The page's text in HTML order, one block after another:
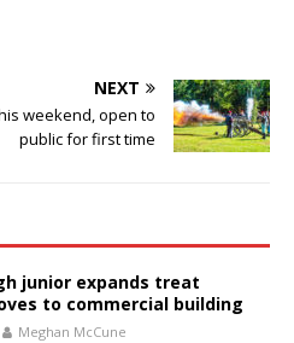
NEXT
weekend, open to
public for first time
junior expands treat
to commercial building
Meghan McCune